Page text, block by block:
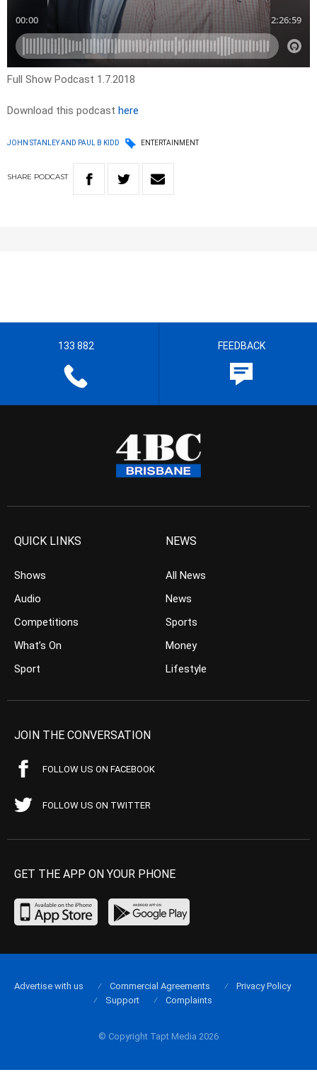
Full Show Podcast 1.7.2018
Download this podcast here
JOHN STANLEY AND PAUL B KIDD ENTERTAINMENT
SHARE PODCAST
133 882 FEEDBACK
QUICK LINKS
Shows
Audio
Competitions
What’s On
Sport
NEWS
All News
News
Sports
Money
Lifestyle
JOIN THE CONVERSATION
FOLLOW US ON FACEBOOK
FOLLOW US ON TWITTER
GET THE APP ON YOUR PHONE
© Copyright Tapt Media 2026
Advertise with us Commercial Agreements
Privacy Policy
Support
Complaints